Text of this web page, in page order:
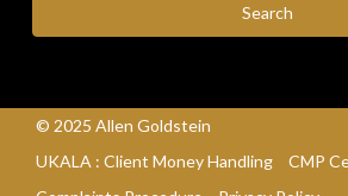
Search
© 2025 Allen Goldstein
UKALA : Client Money Handling
CMP